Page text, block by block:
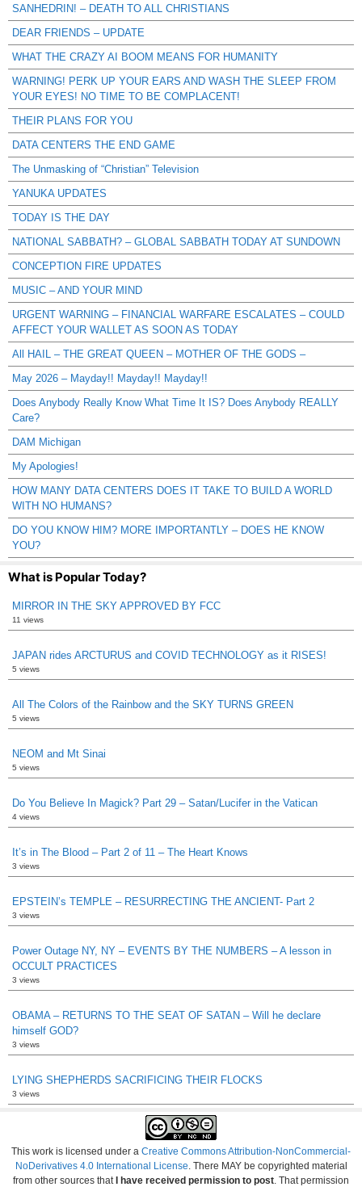
SANHEDRIN! – DEATH TO ALL CHRISTIANS
DEAR FRIENDS – UPDATE
WHAT THE CRAZY AI BOOM MEANS FOR HUMANITY
WARNING! PERK UP YOUR EARS AND WASH THE SLEEP FROM
YOUR EYES! NO TIME TO BE COMPLACENT!
THEIR PLANS FOR YOU
DATA CENTERS THE END GAME
The Unmasking of “Christian” Television
YANUKA UPDATES
TODAY IS THE DAY
NATIONAL SABBATH? – GLOBAL SABBATH TODAY AT SUNDOWN
CONCEPTION FIRE UPDATES
MUSIC – AND YOUR MIND
URGENT WARNING – FINANCIAL WARFARE ESCALATES – COULD
AFFECT YOUR WALLET AS SOON AS TODAY
All HAIL – THE GREAT QUEEN – MOTHER OF THE GODS –
May 2026 – Mayday!! Mayday!! Mayday!!
Does Anybody Really Know What Time It IS? Does Anybody REALLY
Care?
DAM Michigan
My Apologies!
HOW MANY DATA CENTERS DOES IT TAKE TO BUILD A WORLD
WITH NO HUMANS?
DO YOU KNOW HIM? MORE IMPORTANTLY – DOES HE KNOW
YOU?
What is Popular Today?
MIRROR IN THE SKY APPROVED BY FCC
11 views
JAPAN rides ARCTURUS and COVID TECHNOLOGY as it RISES!
5 views
All The Colors of the Rainbow and the SKY TURNS GREEN
5 views
NEOM and Mt Sinai
5 views
Do You Believe In Magick? Part 29 – Satan/Lucifer in the Vatican
4 views
It’s in The Blood – Part 2 of 11 – The Heart Knows
3 views
EPSTEIN’s TEMPLE – RESURRECTING THE ANCIENT- Part 2
3 views
Power Outage NY, NY – EVENTS BY THE NUMBERS – A lesson in
OCCULT PRACTICES
3 views
OBAMA – RETURNS TO THE SEAT OF SATAN – Will he declare
himself GOD?
3 views
LYING SHEPHERDS SACRIFICING THEIR FLOCKS
3 views
This work is licensed under a Creative Commons Attribution-NonCommercial-
NoDerivatives 4.0 International License . There MAY be copyrighted material
from other sources that I have received permission to post . That permission